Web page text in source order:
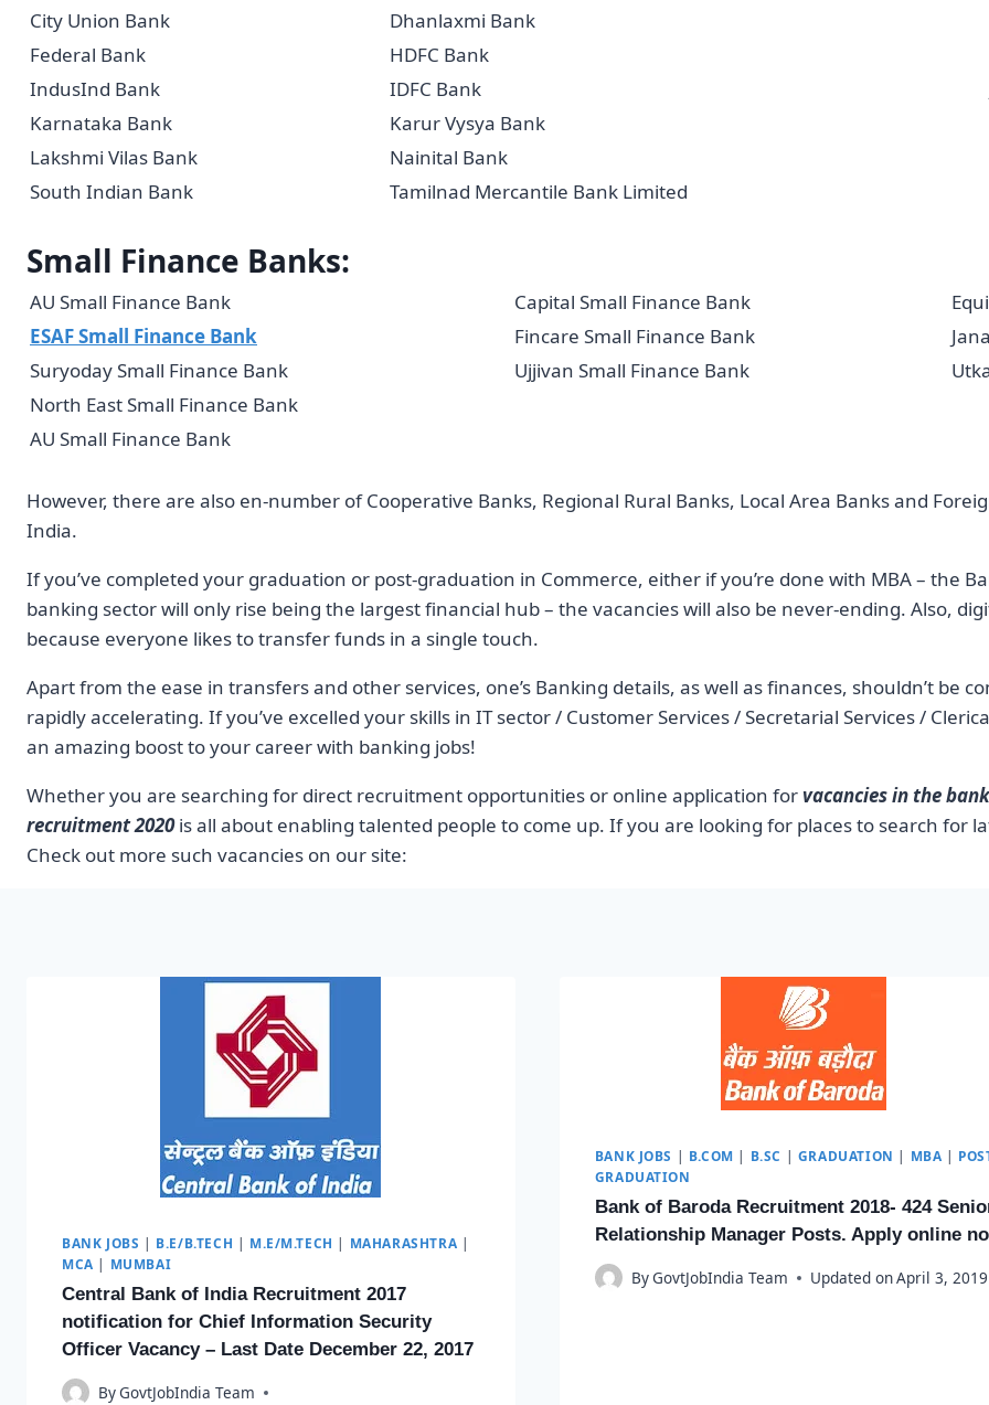
City Union Bank
Dhanlaxmi Bank
Federal Bank
HDFC Bank
IndusInd Bank
IDFC Bank
Karnataka Bank
Karur Vysya Bank
Lakshmi Vilas Bank
Nainital Bank
South Indian Bank
Tamilnad Mercantile Bank Limited
Small Finance Banks:
AU Small Finance Bank Capital Small Finance Bank
ESAF Small Finance Bank
Fincare Small Finance Bank
Suryoday Small Finance Bank
Ujjivan Small Finance Bank
North East Small Finance Bank
AU Small Finance Bank
However, there are also en-number of Cooperative Banks, Regional Rural Banks, Local Area Banks and
India.
If you’ve completed your graduation or post-graduation in Commerce, either if you’re done with MBA – the
banking sector will only rise being the largest financial hub – the vacancies will also be never-ending. Also,
because everyone likes to transfer funds in a single touch.
Apart from the ease in transfers and other services, one’s Banking details, as well as finances, shouldn’t be
rapidly accelerating. If you’ve excelled your skills in IT sector / Customer Services / Secretarial Services /
an amazing boost to your career with banking jobs!
Whether you are searching for direct recruitment opportunities or online application for vacancies in the
recruitment 2020is all about enabling talented people to come up. If you are looking for places to search for
Check out more such vacancies on our site:
BANK JOBS | B.E/B.TECH | M.E/M.TECH | MAHARASHTRA |
MCA | MUMBAI
Central Bank of India Recruitment 2017
notification for Chief Information Security
Officer Vacancy – Last Date December 22, 2017
ByGovtJobIndia Team
BANK JOBS | B.COM | B.SC | GRADUATION | MBA |
GRADUATION
Bank of Baroda Recruitment 2018- 424
Relationship Manager Posts. Apply online
ByGovtJobIndia Team Updated onApril 3, 2019